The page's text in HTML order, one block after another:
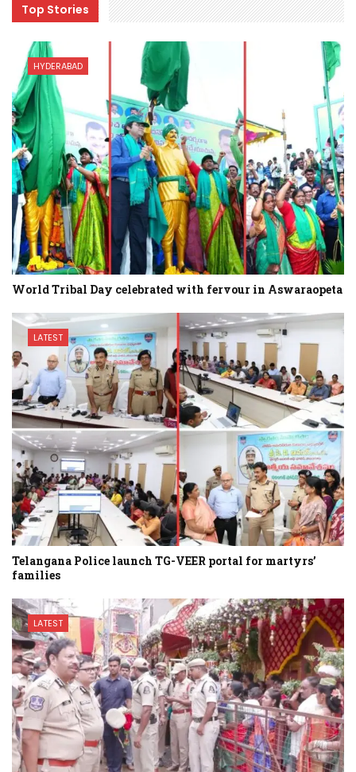
Top Stories
HYDERABAD
World Tribal Day celebrated with fervour in Aswaraopeta
LATEST
Telangana Police launch TG-VEER portal for martyrs’
families
LATEST